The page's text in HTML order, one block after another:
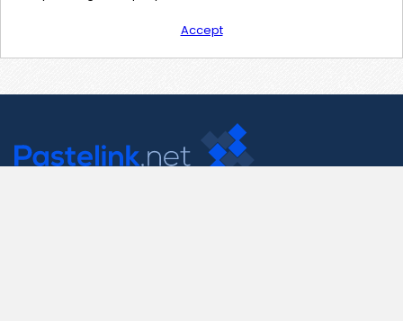
Accept